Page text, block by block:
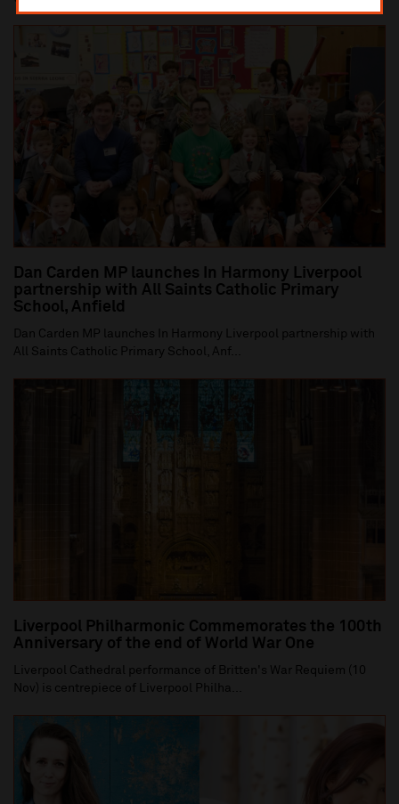
Dan Carden MP launches In Harmony Liverpool
partnership with All Saints Catholic Primary
School, Anfield
Dan Carden MP launches In Harmony Liverpool partnership with
All Saints Catholic Primary School, Anf...
Liverpool Philharmonic Commemorates the 100th
Anniversary of the end of World War One
Liverpool Cathedral performance of Britten's War Requiem (10
Nov) is centrepiece of Liverpool Philha...